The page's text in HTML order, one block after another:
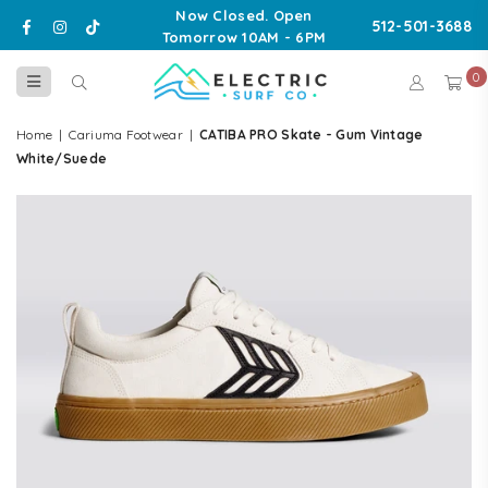
Facebook
Instagram
TikTok
Now Closed. Open
Tomorrow 10AM - 6PM
512-501-3688
SURF
0
Home | Cariuma Footwear | CATIBA PRO Skate - Gum Vintage
White/Suede